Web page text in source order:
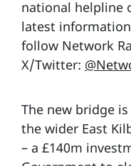
national helpline
latest
follow Network
X/Twitter:
The new bridge
the wider East
– a £140m